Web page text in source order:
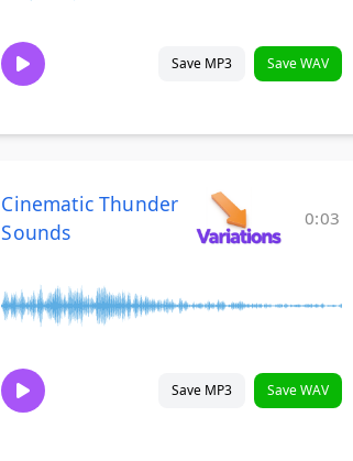
Save MP3 Save WAV
Cinematic Thunder
Sounds
0:03
Save MP3 Save WAV